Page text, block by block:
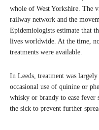
whole of West Yorkshire. The
railway network and the
Epidemiologists estimate that
lives worldwide. At the time,
treatments were available.
In Leeds, treatment was
occasional use of quinine or
whisky or brandy to ease fever
the sick to prevent further